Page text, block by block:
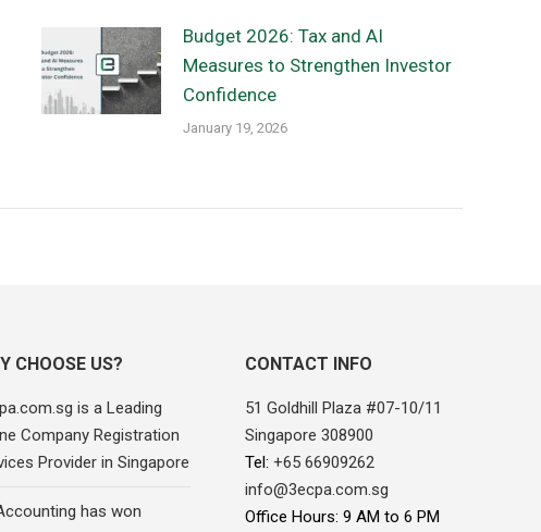
Budget 2026: Tax and AI
Measures to Strengthen Investor
Confidence
January 19, 2026
CHOOSE US?
is a Leading
Company Registration
Provider in Singapore
has won
CONTACT INFO
51 Goldhill Plaza #07-10/11
Singapore 308900
Tel: +65 66909262
info@3ecpa.com.sg
Office Hours: 9 AM to 6 PM